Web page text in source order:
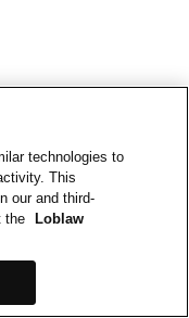
technologies to
This
our and third-
the
Loblaw